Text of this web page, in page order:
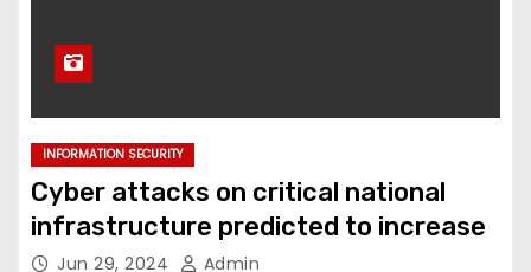
INFORMATION SECURITY
Cyber attacks on critical national
infrastructure predicted to increase
Jun 29, 2024 Admin